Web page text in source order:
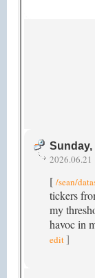
Sunday,
2026.06.21
[ /sean/
tickers
my
havoc in
edit ]